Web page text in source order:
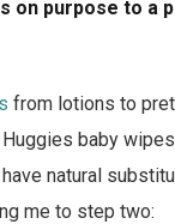
on purpose to a
from lotions to
baby
natural
me to step two: